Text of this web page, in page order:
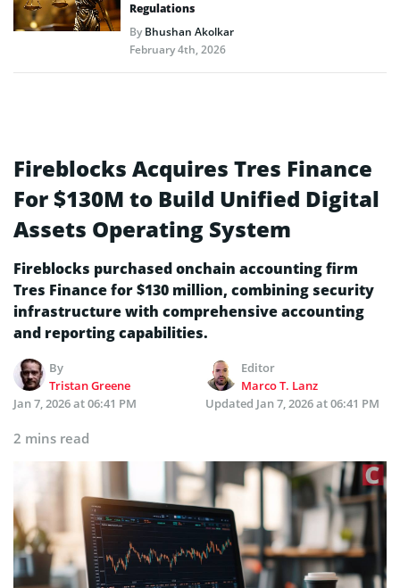
Regulations
ByBhushan Akolkar
February 4th, 2026
Fireblocks Acquires Tres Finance
For $130M to Build Unified Digital
Assets Operating System
Fireblocks purchased onchain accounting firm
Tres Finance for $130 million, combining security
infrastructure with comprehensive accounting
and reporting capabilities.
By
Tristan Greene
Editor
Marco T. Lanz
Jan 7, 2026 at 06:41 PM
Updated Jan 7, 2026 at 06:41 PM
2 mins read